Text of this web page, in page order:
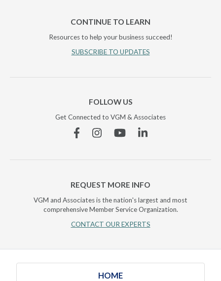
CONTINUE TO LEARN
Resources to help your business succeed!
SUBSCRIBE TO UPDATES
FOLLOW US
Get Connected to VGM & Associates
FacebookInstagramYouTubeLinkedin
REQUEST MORE INFO
VGM and Associates is the nation's largest and most
comprehensive Member Service Organization.
CONTACT OUR EXPERTS
HOME